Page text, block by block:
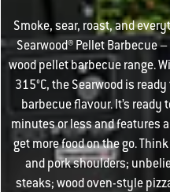
Smoke, sear, roast, and
Searwood® Pellet Barbecue
wood pellet barbecue range.
315°C, the Searwood is
barbecue flavour. It’s ready
minutes or less and features
get more food on the go.
and pork shoulders;
steaks; wood oven-style